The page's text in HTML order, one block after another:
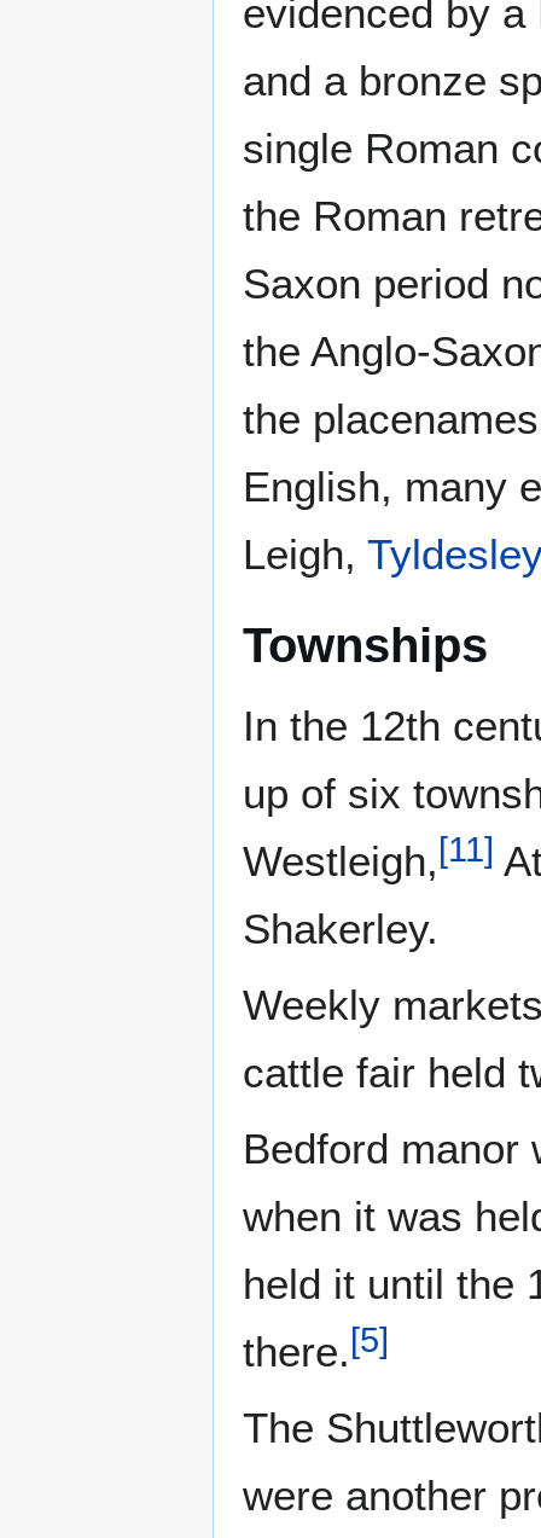
evidenced by
and a bronze
single Roman
the Roman
Saxon period
the Anglo-
the
English, many
Leigh, Tyldesley
Townships
In the 12th
up of six
Westleigh,[11]
Shakerley.
Weekly
cattle fair held
Bedford manor
when it was
held it until the
there.[5]
The
were another